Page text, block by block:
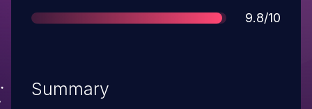
Score
9.8/10
Summary